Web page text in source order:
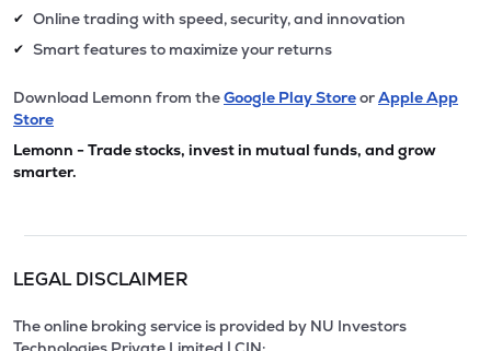
✔ Online trading with speed, security, and innovation
✔ Smart features to maximize your returns
Download Lemonn from theGoogle Play StoreorApple App
Store
Lemonn - Trade stocks, invest in mutual funds, and grow
smarter.
LEGAL DISCLAIMER
The online broking service is provided by NU Investors